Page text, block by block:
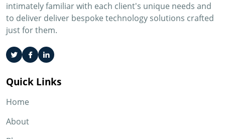
intimately familiar with each client's unique needs and
to deliver deliver bespoke technology solutions crafted
just for them.
Quick Links
Home
About